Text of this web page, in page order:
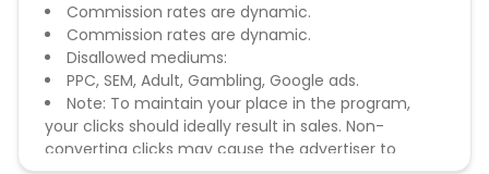
Commission rates are dynamic.
Commission rates are dynamic.
Disallowed mediums:
PPC, SEM, Adult, Gambling, Google ads.
Note: To maintain your place in the program,
your clicks should ideally result in sales. Non-
converting clicks may cause the advertiser to